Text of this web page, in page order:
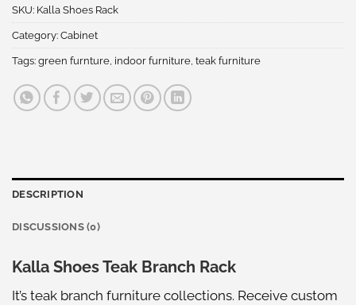
SKU: Kalla Shoes Rack
Category:Cabinet
Tags:green furnture, indoor furniture, teak furniture
DESCRIPTION
DISCUSSIONS (0)
Kalla Shoes Teak Branch Rack
It’s teak branch furniture collections. Receive custom